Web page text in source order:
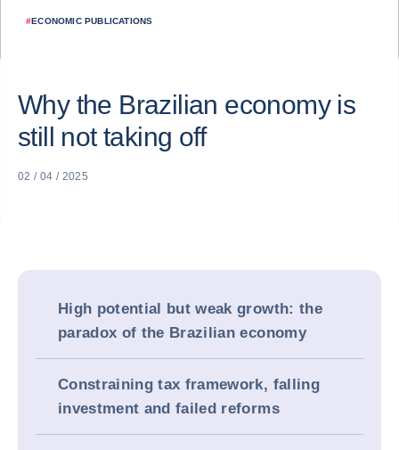
#ECONOMIC PUBLICATIONS
Why the Brazilian economy is
still not taking off
02 / 04 / 2025
High potential but weak growth: the
paradox of the Brazilian economy
Constraining tax framework, falling
investment and failed reforms